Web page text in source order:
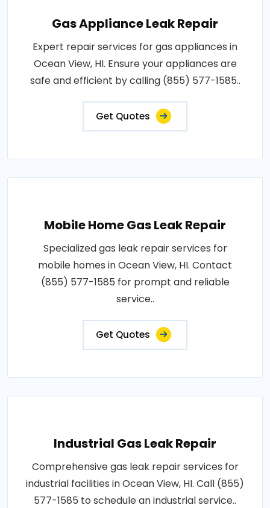
Gas Appliance Leak Repair
Expert repair services for gas appliances in
Ocean View, HI. Ensure your appliances are
safe and efficient by calling (855) 577-1585..
Get Quotes
Mobile Home Gas Leak Repair
Specialized gas leak repair services for
mobile homes in Ocean View, HI. Contact
(855) 577-1585 for prompt and reliable
service..
Get Quotes
Industrial Gas Leak Repair
Comprehensive gas leak repair services for
industrial facilities in Ocean View, HI. Call (855)
577-1585 to schedule an industrial service..